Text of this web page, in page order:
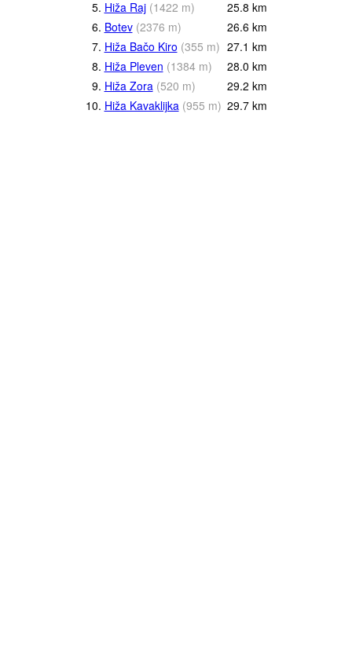
5. Hiža Raj (1422 m) 25.8 km
6. Botev (2376 m) 26.6 km
7. Hiža Bačo Kiro (355 m) 27.1 km
8. Hiža Pleven (1384 m) 28.0 km
9. Hiža Zora (520 m) 29.2 km
10. Hiža Kavaklijka (955 m) 29.7 km